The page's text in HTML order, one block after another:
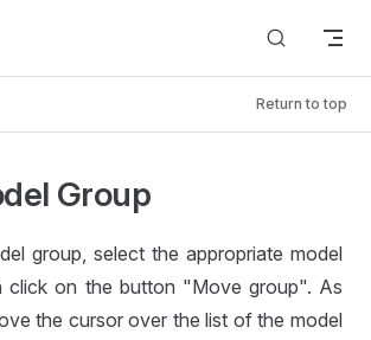
Return to top
Group
group, select the appropriate model
click on the button "Move group". As
the cursor over the list of the model